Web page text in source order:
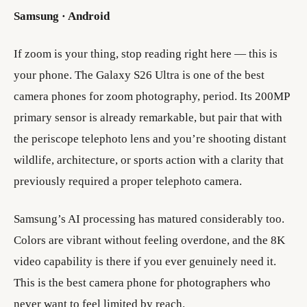
Samsung · Android
If zoom is your thing, stop reading right here — this is
your phone. The Galaxy S26 Ultra is one of the best
camera phones for zoom photography, period. Its 200MP
primary sensor is already remarkable, but pair that with
the periscope telephoto lens and you’re shooting distant
wildlife, architecture, or sports action with a clarity that
previously required a proper telephoto camera.
Samsung’s AI processing has matured considerably too.
Colors are vibrant without feeling overdone, and the 8K
video capability is there if you ever genuinely need it.
This is the best camera phone for photographers who
never want to feel limited by reach.